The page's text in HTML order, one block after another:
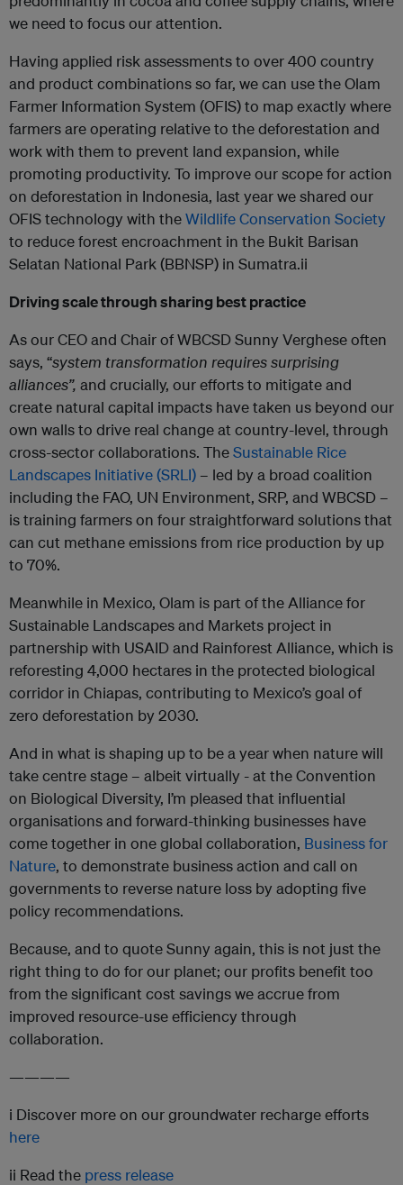
we need to focus our attention.
Having applied risk assessments to over 400 country
and product combinations so far, we can use the Olam
Farmer Information System (OFIS) to map exactly where
farmers are operating relative to the deforestation and
work with them to prevent land expansion, while
promoting productivity. To improve our scope for action
on deforestation in Indonesia, last year we shared our
OFIS technology with theWildlife Conservation Society
to reduce forest encroachment in the Bukit Barisan
Selatan National Park (BBNSP) in Sumatra.ii
Driving scale through sharing best practice
As our CEO and Chair of WBCSD Sunny Verghese often
says, “system transformation requires surprising
alliances”, and crucially, our efforts to mitigate and
create natural capital impacts have taken us beyond our
own walls to drive real change at country-level, through
cross-sector collaborations. TheSustainable Rice
Landscapes Initiative (SRLI) – led by a broad coalition
including the FAO, UN Environment, SRP, and WBCSD –
is training farmers on four straightforward solutions that
can cut methane emissions from rice production by up
to 70%.
Meanwhile in Mexico, Olam is part of the Alliance for
Sustainable Landscapes and Markets project in
partnership with USAID and Rainforest Alliance, which is
reforesting 4,000 hectares in the protected biological
corridor in Chiapas, contributing to Mexico’s goal of
zero deforestation by 2030.
And in what is shaping up to be a year when nature will
take centre stage – albeit virtually - at the Convention
on Biological Diversity, I’m pleased that influential
organisations and forward-thinking businesses have
come together in one global collaboration, Business for
Nature, to demonstrate business action and call on
governments to reverse nature loss by adopting five
policy recommendations.
Because, and to quote Sunny again, this is not just the
right thing to do for our planet; our profits benefit too
from the significant cost savings we accrue from
improved resource-use efficiency through
collaboration.
————
i Discover more on our groundwater recharge efforts
here
ii Read the press release